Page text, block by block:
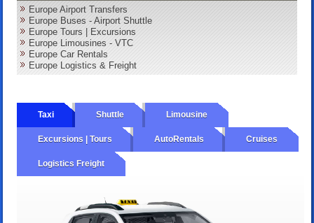
Europe Airport Transfers
Europe Buses - Airport Shuttle
Europe Tours | Excursions
Europe Limousines - VTC
Europe Car Rentals
Europe Logistics & Freight
Taxi Shuttle Limousine
Excursions | Tours AutoRentals Cruises
Logistics Freight